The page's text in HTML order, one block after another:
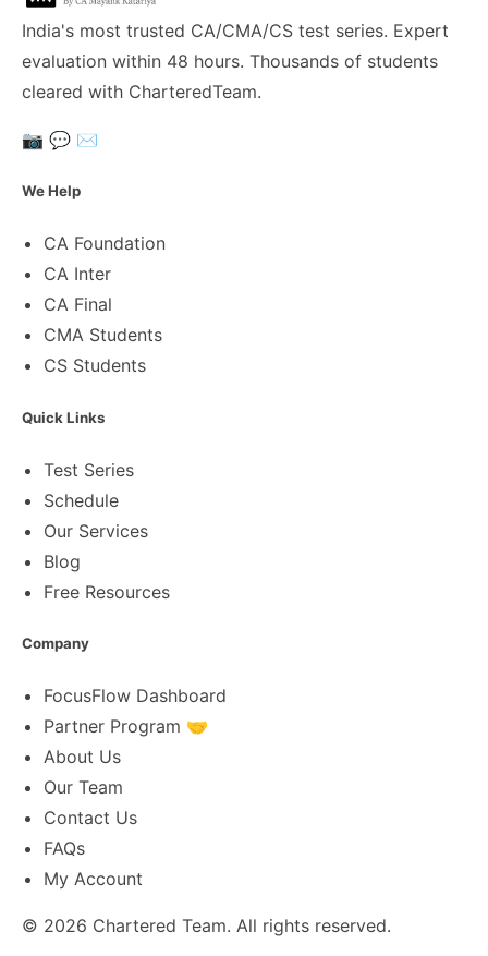
India's most trusted CA/CMA/CS test series. Expert
evaluation within 48 hours. Thousands of students
cleared with CharteredTeam.
📷 💬 ✉️
We Help
CA Foundation
CA Inter
CA Final
CMA Students
CS Students
Quick Links
Test Series
Schedule
Our Services
Blog
Free Resources
Company
FocusFlow Dashboard
Partner Program 🤝
About Us
Our Team
Contact Us
FAQs
My Account
© 2026 Chartered Team. All rights reserved.